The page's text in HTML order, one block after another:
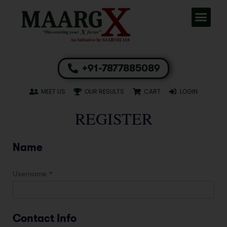
+91-7877885089
MEET US OUR RESULTS CART LOGIN
REGISTER
Name
Username *
Contact Info